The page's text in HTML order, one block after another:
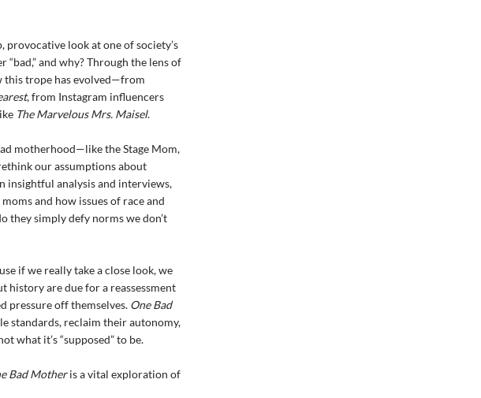
look at one of society’s
“bad,” and why? Through the lens of
this trope has evolved—from
, from Instagram influencers
The Marvelous Mrs. Maisel.
motherhood—like the Stage Mom,
our assumptions about
insightful analysis and interviews,
and how issues of race and
they simply defy norms we don’t
if we really take a close look, we
history are due for a reassessment
pressure off themselves. One Bad
standards, reclaim their autonomy,
what it’s “supposed” to be.
Bad Motheris a vital exploration of